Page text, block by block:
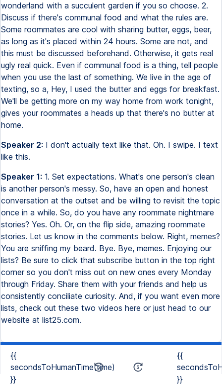
wonderland with a succulent garden if you so choose. 2.
Discuss if there's communal food and what the rules are.
Some roommates are cool with sharing butter, eggs, beer,
as long as it's placed within 24 hours. Some are not, and
this must be discussed beforehand. Otherwise, it gets real
ugly real quick. Even if communal food is a thing, tell people
when you use the last of something. We live in the age of
texting, so a, Hey, I used the butter and eggs for breakfast.
We'll be getting more on my way home from work tonight,
gives your roommates a heads up that there's no butter at
home.
Speaker 2: I don't actually text like that. Oh. I swipe. I text
like this.
Speaker 1: 1. Set expectations. What's one person's clean
is another person's messy. So, have an open and honest
conversation at the outset and be willing to revisit the topic
once in a while. So, do you have any roommate nightmare
stories? Yes. Oh. Or, on the flip side, amazing roommate
stories. Let us know in the comments below. Right, memes?
You are sniffing my beard. Bye. Bye, memes. Enjoying our
lists? Be sure to click that subscribe button in the top right
corner so you don't miss out on new ones every Monday
through Friday. Share them with your friends and help us
consistently conciliate curiosity. And, if you want even more
lists, check out these two videos here or just head to our
website at list25.com.
{{
secondsToHumanTime(time)
}}
{{
}}